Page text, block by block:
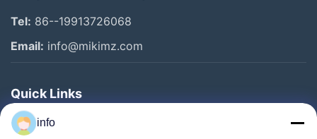
Tel: 86--19913726068
Email: info@mikimz.com
Quick Links
Homeinfo